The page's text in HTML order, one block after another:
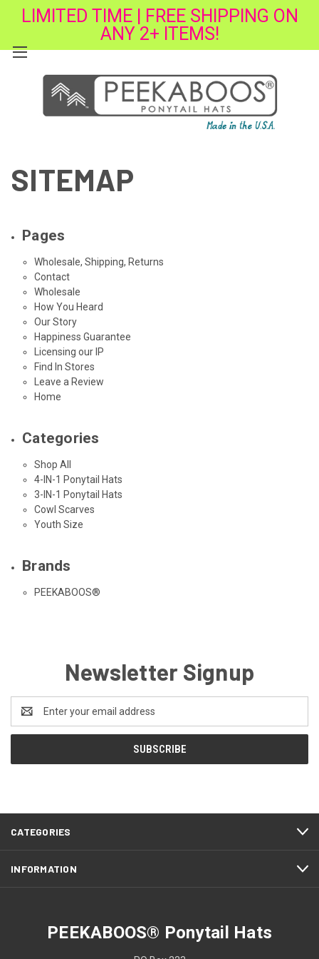
LIMITED TIME | FREE SHIPPING ON
ANY 2+ ITEMS!
SITEMAP
Pages
Wholesale, Shipping, Returns
Contact
Wholesale
How You Heard
Our Story
Happiness Guarantee
Licensing our IP
Find In Stores
Leave a Review
Home
Categories
Shop All
4-IN-1 Ponytail Hats
3-IN-1 Ponytail Hats
Cowl Scarves
Youth Size
Brands
PEEKABOOS®
Newsletter Signup
Address
CATEGORIES
INFORMATION
PEEKABOOS® Ponytail Hats